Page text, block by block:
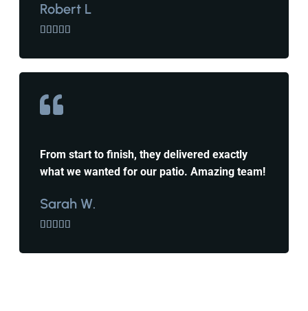
Robert L
    
From start to finish, they delivered exactly
what we wanted for our patio. Amazing team!
Sarah W.
    